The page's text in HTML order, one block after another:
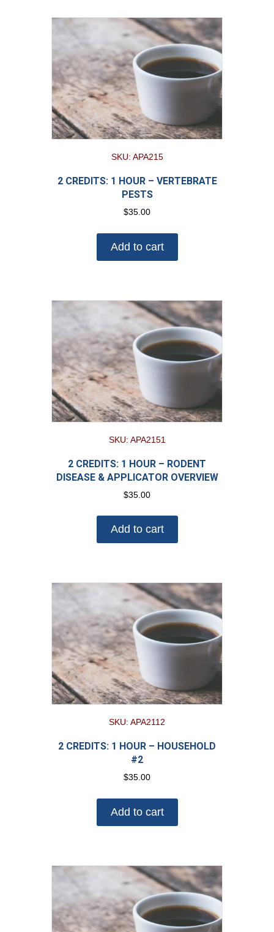
SKU: APA215
2 CREDITS: 1 HOUR – VERTEBRATE
PESTS
$35.00
Add to cart
SKU: APA2151
2 CREDITS: 1 HOUR – RODENT
DISEASE & APPLICATOR OVERVIEW
$35.00
Add to cart
SKU: APA2112
2 CREDITS: 1 HOUR – HOUSEHOLD
#2
$35.00
Add to cart